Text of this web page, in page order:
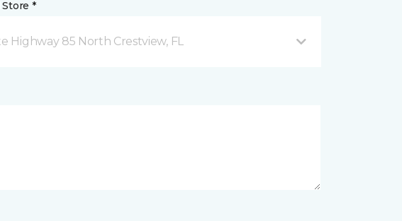
*
Highway 85 North Crestview, FL